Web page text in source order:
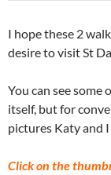
I hope these 2
desire to visit St
You can see
itself, but for
pictures Katy and
Click on the